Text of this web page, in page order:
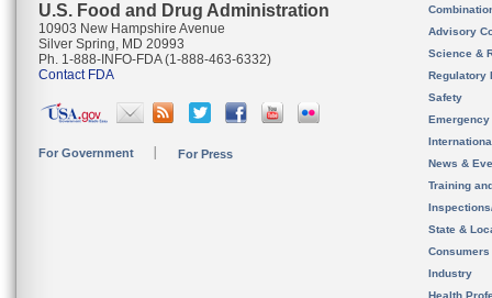
U.S. Food and Drug Administration
10903 New Hampshire Avenue
Silver Spring, MD 20993
Ph. 1-888-INFO-FDA (1-888-463-6332)
Contact FDA
For Government For Press
Advisory
Science &
Regulatory
Safety
News &
Training
State &
Consumers
Industry
Health